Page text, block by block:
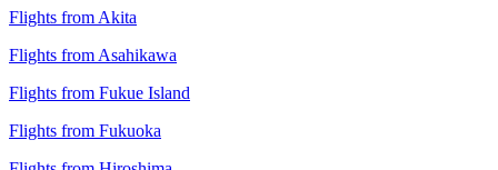
Flights from Akita
Flights from Asahikawa
Flights from Fukue Island
Flights from Fukuoka